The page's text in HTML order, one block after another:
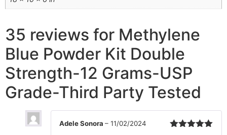
35 reviews for Methylene
Blue Powder Kit Double
Strength-12 Grams-USP
Grade-Third Party Tested
Adele Sonora – 11/02/2024